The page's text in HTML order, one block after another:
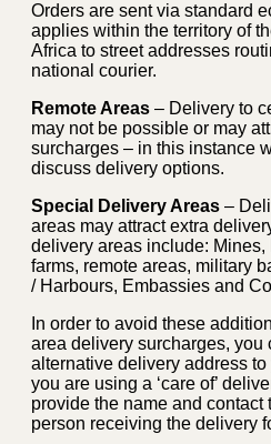
Orders are sent via standard
applies within the territory of
Africa to street addresses
national courier.
Remote Areas – Delivery to
may not be possible or may
surcharges – in this instance
discuss delivery options.
Special Delivery Areas –
areas may attract extra
delivery areas include: Mines,
farms, remote areas, military
/ Harbours, Embassies and
In order to avoid these
area delivery surcharges, you
alternative delivery address
you are using a ‘care of’
provide the name and
person receiving the delivery